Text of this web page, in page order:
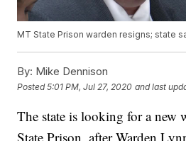
MT State Prison warden resigns; state
By: Mike Dennison
Posted5:01 PM, Jul 27, 2020 and last
The state is looking for a new
State Prison, after Warden